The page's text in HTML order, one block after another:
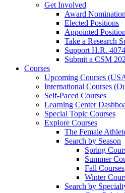
Get Involved
Award
Elected Positions
Appointed
Take a Research
Support H.R. 4074
Submit a CSM
Courses
Upcoming Courses
International Courses
Self-Paced Courses
Learning Center
Special Topic Courses
Explore Courses
The Female
Search by Season
Spring
Summer
Fall Courses
Winter
Search by